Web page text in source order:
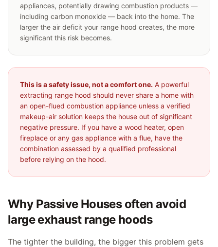
appliances, potentially drawing combustion products —
including carbon monoxide — back into the home. The
larger the air deficit your range hood creates, the more
significant this risk becomes.
This is a safety issue, not a comfort one. A powerful
extracting range hood should never share a home with
an open-flued combustion appliance unless a verified
makeup-air solution keeps the house out of significant
negative pressure. If you have a wood heater, open
fireplace or any gas appliance with a flue, have the
combination assessed by a qualified professional
before relying on the hood.
Why Passive Houses often avoid
large exhaust range hoods
The tighter the building, the bigger this problem gets